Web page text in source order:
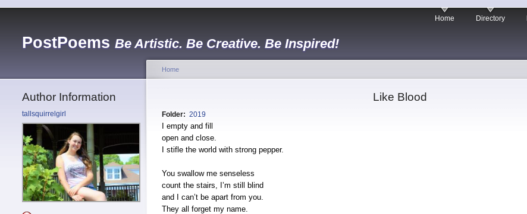
PostPoems Be Artistic. Be Creative. Be Inspired!
Home Directory
Author Information
tallsquirrelgirl
Home
Like Blood
Folder: 2019
I empty and fill
open and close.
I stifle the world with strong pepper.
You swallow me senseless
count the stairs, I’m still blind
and I can’t be apart from you.
They all forget my name.